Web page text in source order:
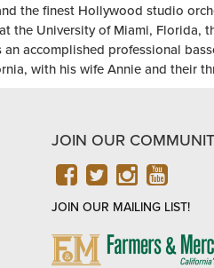
the finest Hollywood studio
the University of Miami, Florida,
accomplished professional
with his wife Annie and their
JOIN OUR
FACEBOOK
TWITTER
JOIN OUR MAILING LIST!